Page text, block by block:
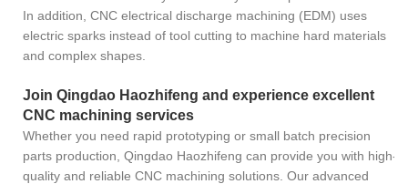
In addition, CNC electrical discharge machining (EDM) uses
electric sparks instead of tool cutting to machine hard materials
and complex shapes.
Join Qingdao Haozhifeng and experience excellent
CNC machining services
Whether you need rapid prototyping or small batch precision
parts production, Qingdao Haozhifeng can provide you with high-
quality and reliable CNC machining solutions. Our advanced